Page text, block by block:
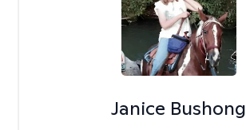
Janice Bushong